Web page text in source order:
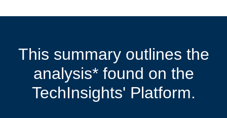
This summary outlines the
analysis* found on the
TechInsights' Platform.